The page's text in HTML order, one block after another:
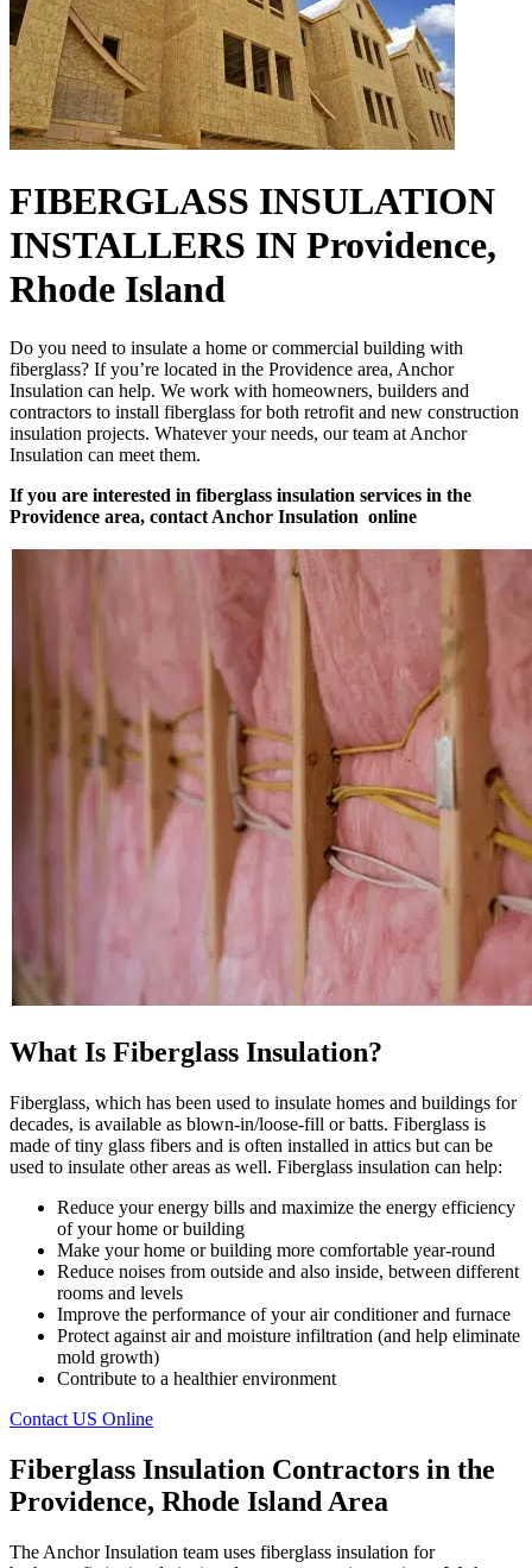
FIBERGLASS INSULATION
INSTALLERS IN Providence,
Rhode Island
Do you need to insulate a home or commercial building with
fiberglass? If you’re located in the Providence area, Anchor
Insulation can help. We work with homeowners, builders and
contractors to install fiberglass for both retrofit and new construction
insulation projects. Whatever your needs, our team at Anchor
Insulation can meet them.
If you are interested in fiberglass insulation services in the
Providence area, contact Anchor Insulation online
What Is Fiberglass Insulation?
Fiberglass, which has been used to insulate homes and buildings for
decades, is available as blown-in/loose-fill or batts. Fiberglass is
made of tiny glass fibers and is often installed in attics but can be
used to insulate other areas as well. Fiberglass insulation can help:
Reduce your energy bills and maximize the energy efficiency
of your home or building
Make your home or building more comfortable year-round
Reduce noises from outside and also inside, between different
rooms and levels
Improve the performance of your air conditioner and furnace
Protect against air and moisture infiltration (and help eliminate
mold growth)
Contribute to a healthier environment
Contact US Online
Fiberglass Insulation Contractors in the
Providence, Rhode Island Area
The Anchor Insulation team uses fiberglass insulation for